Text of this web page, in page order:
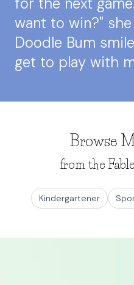
want to win?" she
Doodle Bum
get to play with
Browse
from the
Kindergartener